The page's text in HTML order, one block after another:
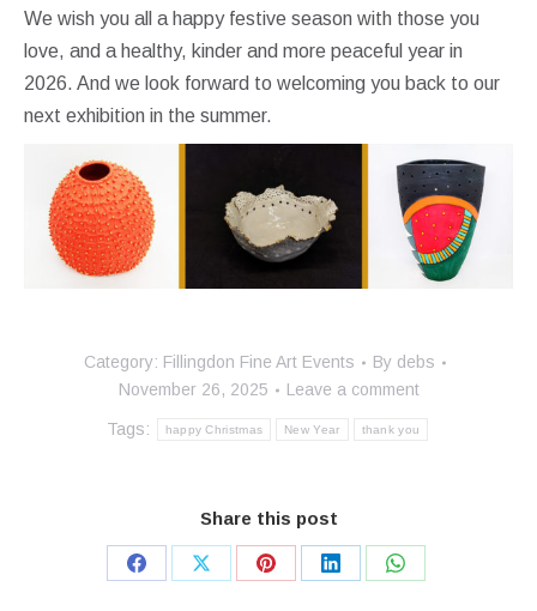
We wish you all a happy festive season with those you
love, and a healthy, kinder and more peaceful year in
2026. And we look forward to welcoming you back to our
next exhibition in the summer.
Category: Fillingdon Fine Art Events By debs
November 26, 2025
Leave a comment
Tags: happy Christmas New Year thank you
Share this post
Share
Share
Share
Share
Share